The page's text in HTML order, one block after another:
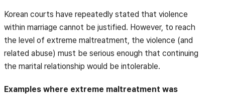
Korean courts have repeatedly stated that violence
within marriage cannot be justified. However, to reach
the level of extreme maltreatment, the violence (and
related abuse) must be serious enough that continuing
the marital relationship would be intolerable.
Examples where extreme maltreatment was